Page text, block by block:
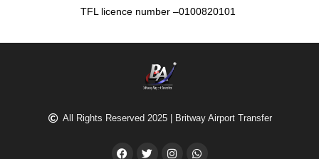
TFL licence number –0100820101
All Rights Reserved 2025 | Britway Airport Transfer